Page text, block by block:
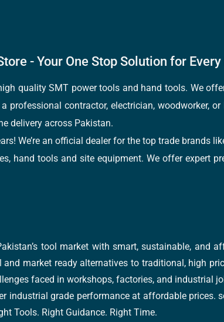
- Your One Stop Solution for
quality SMT power tools and hand tools. We
professional contractor, electrician, woodworker,
delivery across Pakistan.
We’re an official dealer for the top trade brands
hand tools and site equipment. We offer expert
tool market with smart, sustainable, and
market ready alternatives to traditional, high
faced in workshops, factories, and industrial
industrial grade performance at affordable
Tools. Right Guidance. Right Time.